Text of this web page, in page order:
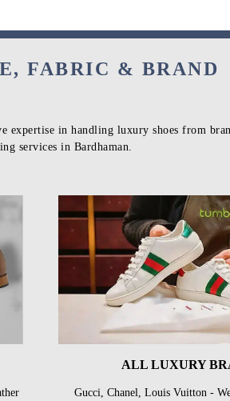
FABRIC & BRAND
expertise in handling luxury shoes from
services in Bardhaman.
ALL LUXURY
Gucci, Chanel, Louis Vuitton -